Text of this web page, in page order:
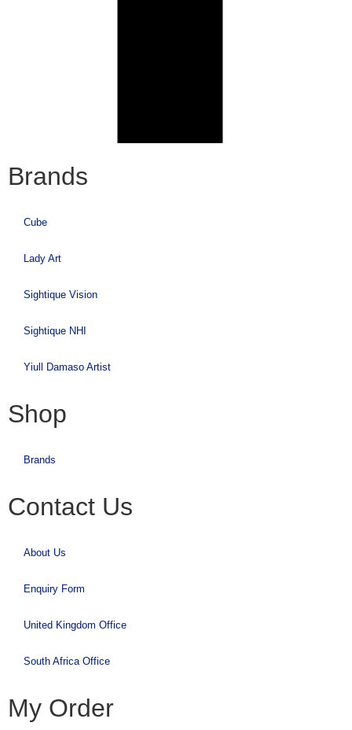
Brands
Cube
Lady Art
Sightique Vision
Sightique NHI
Yiull Damaso Artist
Shop
Brands
Contact Us
About Us
Enquiry Form
United Kingdom Office
South Africa Office
My Order